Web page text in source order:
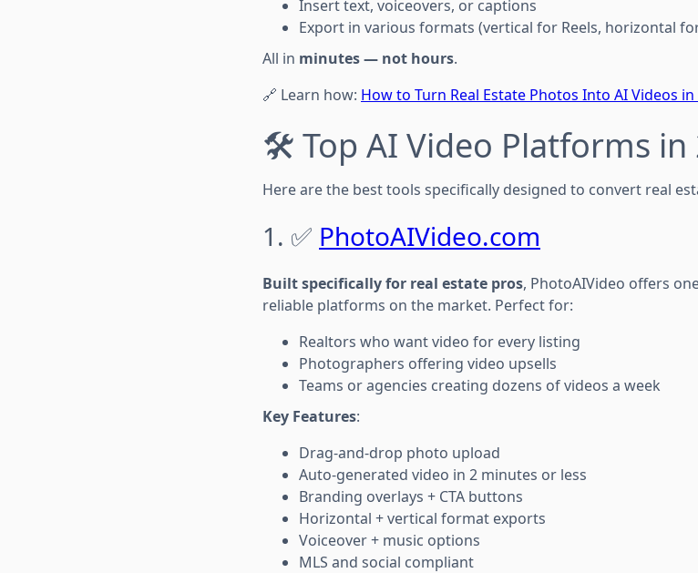
Insert text, voiceovers, or captions
Export in various formats (vertical for Reels, horizontal
All in minutes — not hours.
🔗 Learn how: How to Turn Real Estate Photos Into AI Videos
🛠️ Top AI Video Platforms in
Here are the best tools specifically designed to convert real
1. ✅ PhotoAIVideo.com
Built specifically for real estate pros, PhotoAIVideo offers
reliable platforms on the market. Perfect for:
Realtors who want video for every listing
Photographers offering video upsells
Teams or agencies creating dozens of videos a week
Key Features:
Drag-and-drop photo upload
Auto-generated video in 2 minutes or less
Branding overlays + CTA buttons
Horizontal + vertical format exports
Voiceover + music options
MLS and social compliant